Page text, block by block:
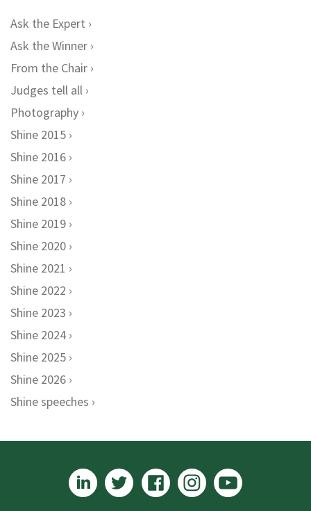
Ask the Expert
Ask the Winner
From the Chair
Judges tell all
Photography
Shine 2015
Shine 2016
Shine 2017
Shine 2018
Shine 2019
Shine 2020
Shine 2021
Shine 2022
Shine 2023
Shine 2024
Shine 2025
Shine 2026
Shine speeches